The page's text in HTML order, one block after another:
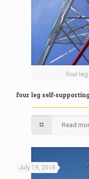
four
four leg self-
Read
July 19, 2018